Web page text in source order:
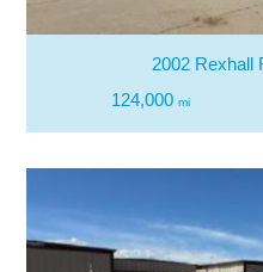
2002 Rexhall
124,000 mi